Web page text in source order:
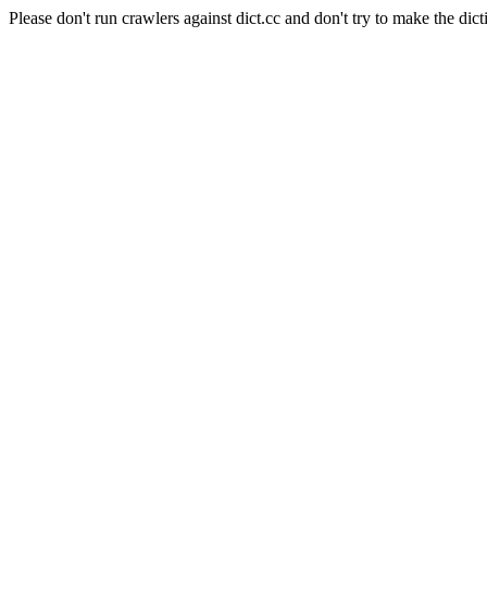
Please don't run crawlers against dict.cc and don't try to make the